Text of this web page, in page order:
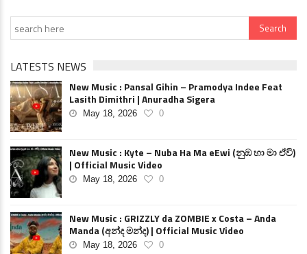
LATESTS NEWS
New Music : Pansal Gihin – Pramodya Indee Feat
Lasith Dimithri | Anuradha Sigera
May 18, 2026 0
New Music : Kyte – Nuba Ha Ma eEwi (නුඹ හා මා ඒවි)
| Official Music Video
May 18, 2026 0
New Music : GRIZZLY da ZOMBIE x Costa – Anda
Manda (අන්ද මන්ද) | Official Music Video
May 18, 2026 0